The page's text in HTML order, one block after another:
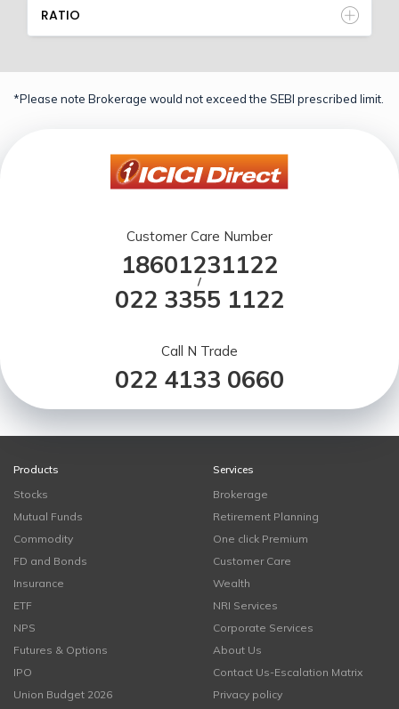
RATIO
*Please note Brokerage would not exceed the SEBI prescribed limit.
Customer Care Number
18601231122
/
022 3355 1122
Call N Trade
022 4133 0660
Products
Stocks
Mutual Funds
Commodity
FD and Bonds
Insurance
ETF
NPS
Futures & Options
IPO
Union Budget 2026
Services
Brokerage
Retirement Planning
One click Premium
Customer Care
Wealth
NRI Services
Corporate Services
About Us
Contact Us-Escalation Matrix
Privacy policy